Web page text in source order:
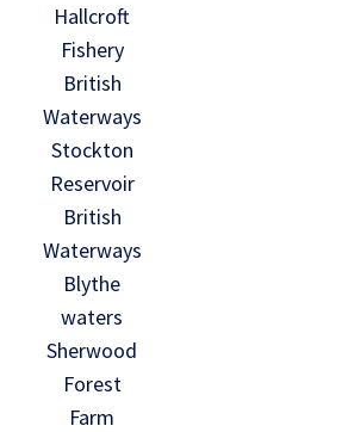
Hallcroft
Fishery
British
Waterways
Stockton
Reservoir
British
Waterways
Blythe
waters
Sherwood
Forest
Farm